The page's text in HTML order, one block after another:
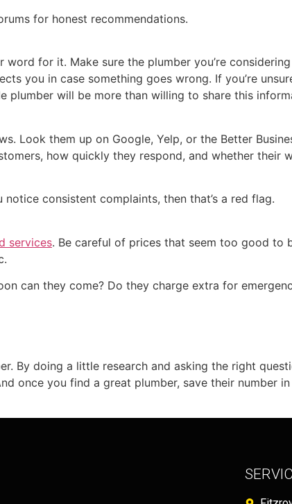
for honest recommendations.
for it. Make sure the plumber you’re
you in case something goes wrong. If you’re
plumber will be more than willing to share this
Look them up on Google, Yelp, or the Better
how quickly they respond, and whether their
consistent complaints, then that’s a red flag.
services. Be careful of prices that seem too good to
can they come? Do they charge extra for
By doing a little research and asking the right
once you find a great plumber, save their number